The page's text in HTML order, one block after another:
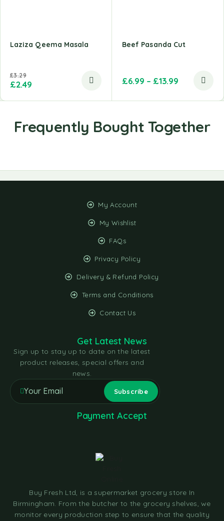
Laziza Qeema Masala
£3.29
£2.49
Beef Pasanda Cut
£6.99 – £13.99
My Account
My Wishlist
FAQs
Privacy Policy
Delivery & Refund Policy
Terms and Conditions
Contact Us
Buy Fresh Ltd, is a supermarket grocery store In
Birmingham. From the butcher to the grocery shelves, we
monitor every production step to ensure that the quality
Get Latest News
Sign up to stay up to date on the latest
product releases, special offers and
news.
Payment Accept